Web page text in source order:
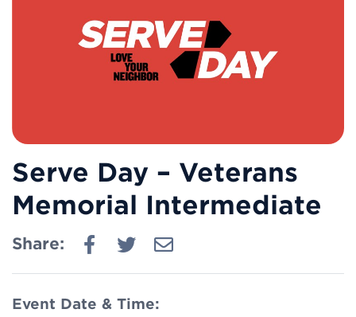
Serve Day – Veterans
Memorial Intermediate
Share:
Event Date & Time: